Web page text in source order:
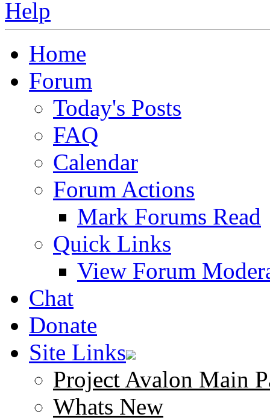
Home
Forum
Today's Posts
FAQ
Calendar
Forum Actions
Mark Forums Read
Quick Links
View Forum
Chat
Donate
Site Links
Project Avalon Main
Whats New